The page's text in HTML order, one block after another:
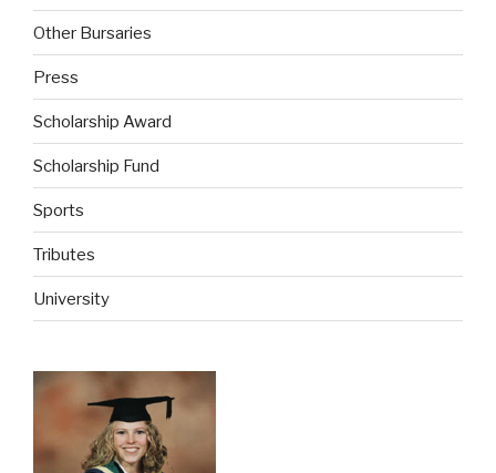
Other Bursaries
Press
Scholarship Award
Scholarship Fund
Sports
Tributes
University